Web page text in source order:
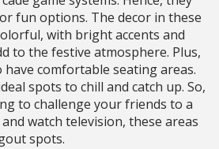
fun options. The decor in these
with bright accents and
to the festive atmosphere. Plus,
comfortable seating areas.
spots to chill and catch up. So,
to challenge your friends to a
watch television, these areas
spots.